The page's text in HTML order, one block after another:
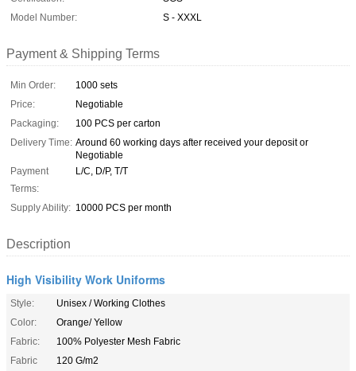
Model Number:
S - XXXL
Payment & Shipping Terms
Min Order:
1000 sets
Price:
Negotiable
Packaging:
100 PCS per carton
Delivery Time: Around 60 working days after received your deposit or
Negotiable
Payment
Terms:
L/C, D/P, T/T
Supply Ability: 10000 PCS per month
Description
High Visibility Work Uniforms
Style:
Unisex / Working Clothes
Color:
Orange/ Yellow
Fabric:
100% Polyester Mesh Fabric
Fabric
120 G/m2